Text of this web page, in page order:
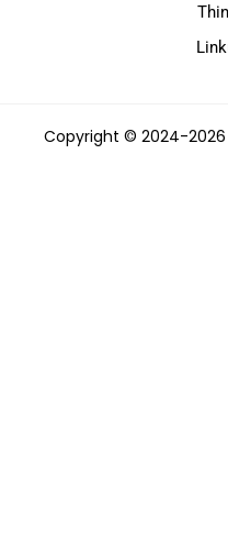
Copyright © 2024-2026